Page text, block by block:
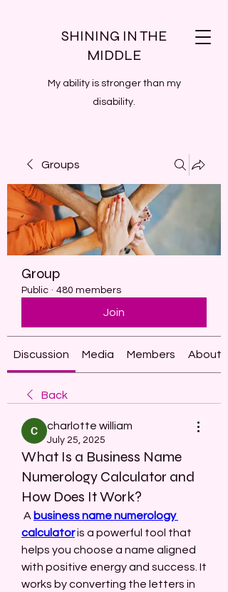
SHINING IN THE
MIDDLE
My ability is stronger than my
disability.
Groups
Group
Public · 480 members
Join
Discussion Media Members About
Back
charlotte william
July 25, 2025
What Is a Business Name
Numerology Calculator and
How Does It Work?
A business name numerology
calculator is a powerful tool that
helps you choose a name aligned
with positive energy and success. It
works by converting the letters in